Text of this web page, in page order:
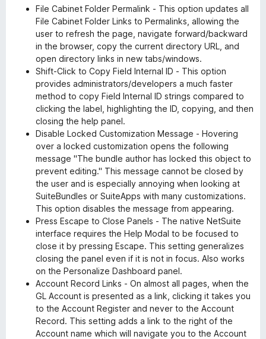
o
x
File Cabinet Folder Permalink - This option updates all
File Cabinet Folder Links to Permalinks, allowing the
user to refresh the page, navigate forward/backward
in the browser, copy the current directory URL, and
open directory links in new tabs/windows.
Shift-Click to Copy Field Internal ID - This option
provides administrators/developers a much faster
method to copy Field Internal ID strings compared to
clicking the label, highlighting the ID, copying, and then
closing the help panel.
Disable Locked Customization Message - Hovering
over a locked customization opens the following
message "The bundle author has locked this object to
prevent editing." This message cannot be closed by
the user and is especially annoying when looking at
SuiteBundles or SuiteApps with many customizations.
This option disables the message from appearing.
Press Escape to Close Panels - The native NetSuite
interface requires the Help Modal to be focused to
close it by pressing Escape. This setting generalizes
closing the panel even if it is not in focus. Also works
on the Personalize Dashboard panel.
Account Record Links - On almost all pages, when the
GL Account is presented as a link, clicking it takes you
to the Account Register and never to the Account
Record. This setting adds a link to the right of the
Account name which will navigate you to the Account